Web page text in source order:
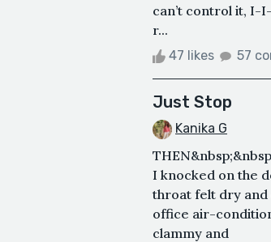
can’t control it, I-
r...
47 likes 57
Just Stop
Kanika G
I knocked on the
throat felt dry and
office air-
clammy and